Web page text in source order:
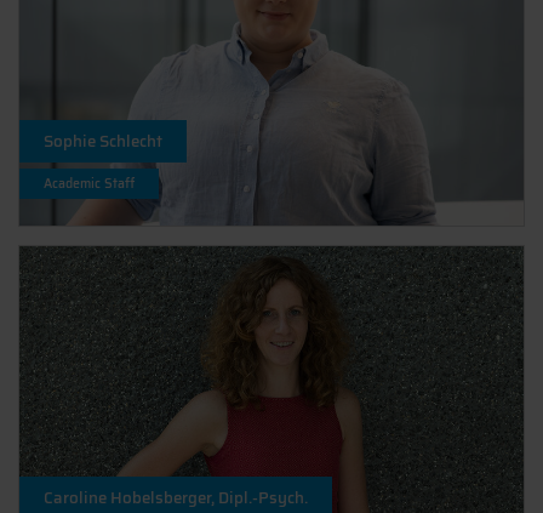
Sophie Schlecht
Academic Staff
Caroline Hobelsberger, Dipl.-Psych.